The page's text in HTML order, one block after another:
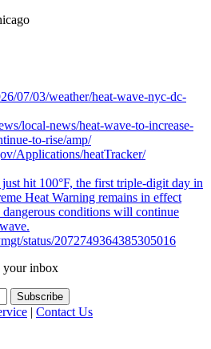
07/03/weather/heat-wave-nyc-dc-
local-news/heat-wave-to-increase-
to-rise/amp/
Applications/heatTracker/
hit 100°F, the first triple-digit day in
Heat Warning remains in effect
conditions will continue
status/2072749364385305016
your inbox
| Contact Us